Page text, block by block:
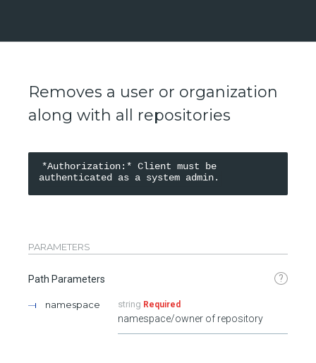
Removes a user or organization
along with all repositories
*Authorization:* Client must be
PARAMETERS
Path Parameters ?
namespace string Required
namespace/owner of repository